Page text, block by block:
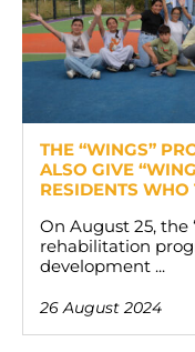
THE “WINGS”
ALSO GIVE
RESIDENTS
On August 25,
rehabilitation
development ...
26 August 2024